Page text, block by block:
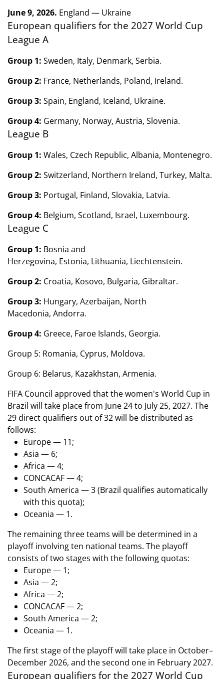
June 9, 2026. England — Ukraine
European qualifiers for the 2027 World Cup
League A
Group 1: Sweden, Italy, Denmark, Serbia.
Group 2: France, Netherlands, Poland, Ireland.
Group 3: Spain, England, Iceland, Ukraine.
Group 4: Germany, Norway, Austria, Slovenia.
League B
Group 1: Wales, Czech Republic, Albania, Montenegro.
Group 2: Switzerland, Northern Ireland, Turkey, Malta.
Group 3: Portugal, Finland, Slovakia, Latvia.
Group 4: Belgium, Scotland, Israel, Luxembourg.
League C
Group 1: Bosnia and
Herzegovina, Estonia, Lithuania, Liechtenstein.
Group 2: Croatia, Kosovo, Bulgaria, Gibraltar.
Group 3: Hungary, Azerbaijan, North
Macedonia, Andorra.
Group 4: Greece, Faroe Islands, Georgia.
Group 5: Romania, Cyprus, Moldova.
Group 6: Belarus, Kazakhstan, Armenia.
FIFA Council approved that the women's World Cup in
Brazil will take place from June 24 to July 25, 2027. The
29 direct qualifiers out of 32 will be distributed as
follows:
Europe — 11;
Asia — 6;
Africa — 4;
CONCACAF — 4;
South America — 3 (Brazil qualifies automatically
with this quota);
Oceania — 1.
The remaining three teams will be determined in a
playoff involving ten national teams. The playoff
consists of two stages with the following quotas:
Europe — 1;
Asia — 2;
Africa — 2;
CONCACAF — 2;
South America — 2;
Oceania — 1.
The first stage of the playoff will take place in October–
December 2026, and the second one in February 2027.
European qualifiers for the 2027 World Cup